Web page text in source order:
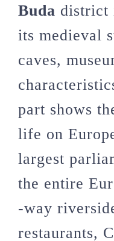
Buda district
its medieval
caves,
part shows
life on
largest
the entire
-way
restaurants,